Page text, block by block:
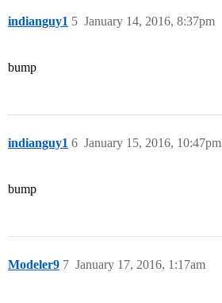
indianguy1 January 14, 2016, 8:37pm
5
bump
indianguy1 January 15, 2016, 10:47pm
6
bump
Modeler9 January 17, 2016, 1:17am
7